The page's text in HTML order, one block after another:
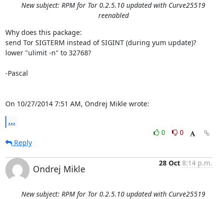
New subject: RPM for Tor 0.2.5.10 updated with Curve25519
reenabled
Why does this package:
send Tor SIGTERM instead of SIGINT (during yum update)?
lower "ulimit -n" to 32768?
-Pascal
On 10/27/2014 7:51 AM, Ondrej Mikle wrote:
...
0
0
Reply
Ondrej Mikle
28 Oct 8:14 p.m.
New subject: RPM for Tor 0.2.5.10 updated with Curve25519